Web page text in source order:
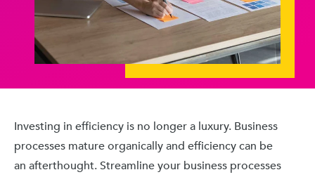
Investing in efficiency is no longer a luxury. Business
processes mature organically and efficiency can be
an afterthought. Streamline your business processes